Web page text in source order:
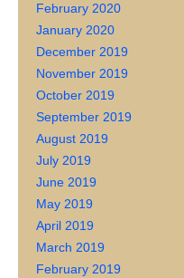
February 2020
January 2020
December 2019
November 2019
October 2019
September 2019
August 2019
July 2019
June 2019
May 2019
April 2019
March 2019
February 2019